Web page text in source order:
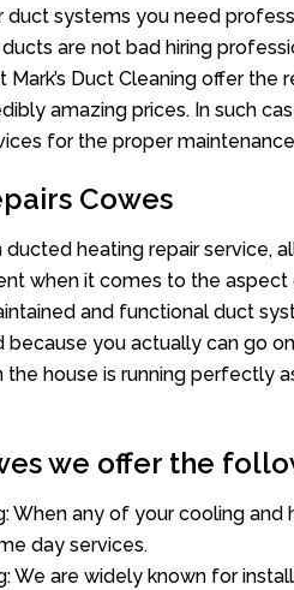
duct systems you need
are not bad hiring
Duct Cleaning offer the
amazing prices. In such
for the proper
Cowes
ducted heating repair service,
when it comes to the
and functional duct
you actually can go
house is running perfectly
we offer the
When any of your cooling
day services.
We are widely known for